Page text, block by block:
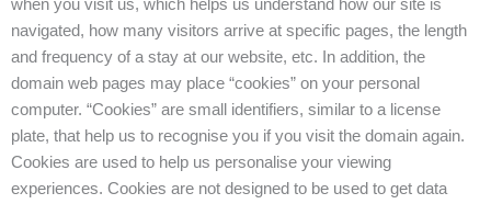
when you visit us, which helps us understand how our site is
navigated, how many visitors arrive at specific pages, the length
and frequency of a stay at our website, etc. In addition, the
domain web pages may place “cookies” on your personal
computer. “Cookies” are small identifiers, similar to a license
plate, that help us to recognise you if you visit the domain again.
Cookies are used to help us personalise your viewing
experiences. Cookies are not designed to be used to get data